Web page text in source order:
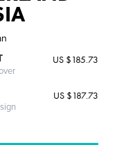
US $185.73
US $187.73